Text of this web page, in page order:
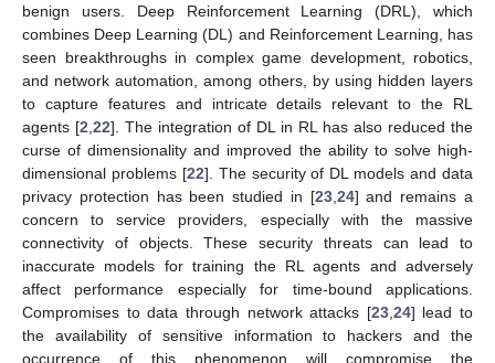
benign users. Deep Reinforcement Learning (DRL), which
combines Deep Learning (DL) and Reinforcement Learning, has
seen breakthroughs in complex game development, robotics,
and network automation, among others, by using hidden layers
to capture features and intricate details relevant to the RL
agents [2 22]. The integration of DL in RL has also reduced the
curse of dimensionality and improved the ability to solve high-
dimensional problems [22]. The security of DL models and data
privacy protection has been studied in [23, 24] and remains a
concern to service providers, especially with the massive
connectivity of objects. These security threats can lead to
inaccurate models for training the RL agents and adversely
affect performance especially for time-bound applications.
Compromises to data through network attacks [23, 24] lead to
the availability of sensitive information to hackers and the
occurrence of this phenomenon will compromise the